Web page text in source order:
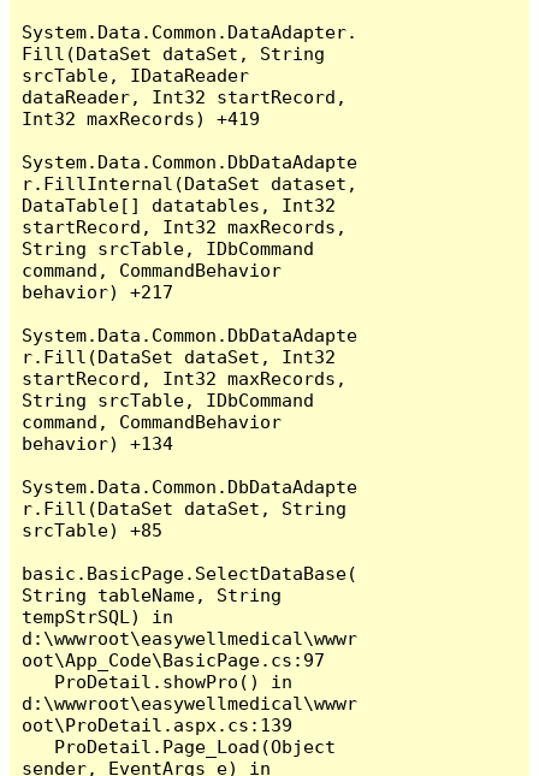
System.Data.Common.DataAdapter.
Fill(DataSet dataSet, String
srcTable, IDataReader
dataReader, Int32 startRecord,
Int32 maxRecords) +419
System.Data.Common.DbDataAdapte
r.FillInternal(DataSet dataset,
DataTable[] datatables, Int32
startRecord, Int32 maxRecords,
String srcTable, IDbCommand
command, CommandBehavior
behavior) +217
System.Data.Common.DbDataAdapte
r.Fill(DataSet dataSet, Int32
startRecord, Int32 maxRecords,
String srcTable, IDbCommand
command, CommandBehavior
behavior) +134
System.Data.Common.DbDataAdapte
r.Fill(DataSet dataSet, String
srcTable) +85
basic.BasicPage.SelectDataBase(
String tableName, String
tempStrSQL) in
d:\wwwroot\easywellmedical\wwwr
oot\App_Code\BasicPage.cs:97
d:\wwwroot\easywellmedical\wwwr
oot\ProDetail.aspx.cs:139
sender, EventArgs e) in